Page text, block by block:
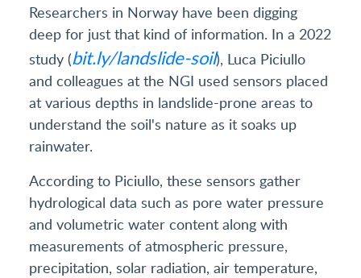
Researchers in Norway have been digging
deep for just that kind of information. In a 2022
study (bit.ly/landslide-soil), Luca Piciullo
and colleagues at the NGI used sensors placed
at various depths in landslide-prone areas to
understand the soil's nature as it soaks up
rainwater.
According to Piciullo, these sensors gather
hydrological data such as pore water pressure
and volumetric water content along with
measurements of atmospheric pressure,
precipitation, solar radiation, air temperature,